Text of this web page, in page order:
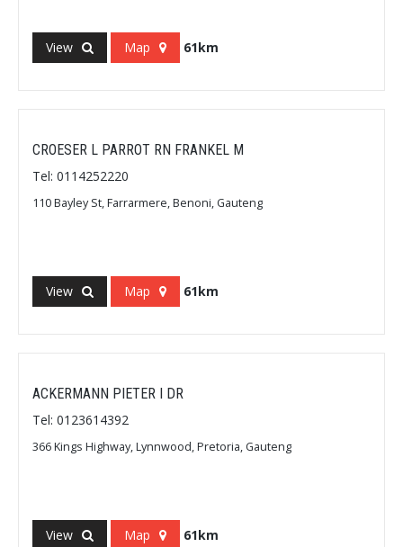
View Map 61km
CROESER L PARROT RN FRANKEL M
Tel: 0114252220
110 Bayley St, Farrarmere, Benoni, Gauteng
View Map 61km
ACKERMANN PIETER I DR
Tel: 0123614392
366 Kings Highway, Lynnwood, Pretoria, Gauteng
View Map 61km